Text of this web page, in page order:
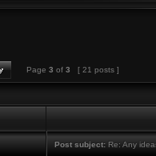
Page 3 of 3 [ 21 posts ]
Post subject: Re: Any